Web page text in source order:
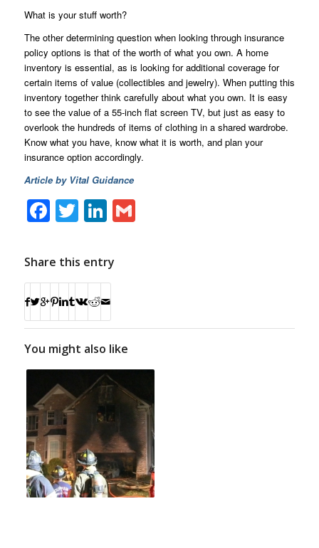
What is your stuff worth?
The other determining question when looking through insurance
policy options is that of the worth of what you own. A home
inventory is essential, as is looking for additional coverage for
certain items of value (collectibles and jewelry). When putting this
inventory together think carefully about what you own. It is easy
to see the value of a 55-inch flat screen TV, but just as easy to
overlook the hundreds of items of clothing in a shared wardrobe.
Know what you have, know what it is worth, and plan your
insurance option accordingly.
Article by Vital Guidance
Facebook
TwitterLinkedIn
Gmail
Share this entry
You might also like